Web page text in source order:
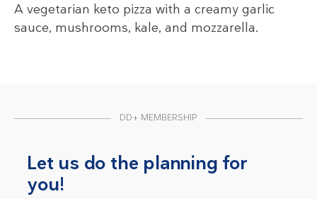
A vegetarian keto pizza with a creamy garlic
sauce, mushrooms, kale, and mozzarella.
DD+ MEMBERSHIP
Let us do the planning for
you!